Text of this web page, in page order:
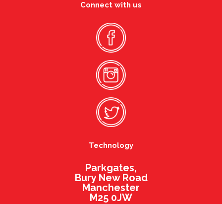
Connect with us
Technology
Parkgates,
Bury New Road
Manchester
M25 0JW